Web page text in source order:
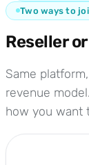
Two ways to
Reseller
Same
revenue
how you want